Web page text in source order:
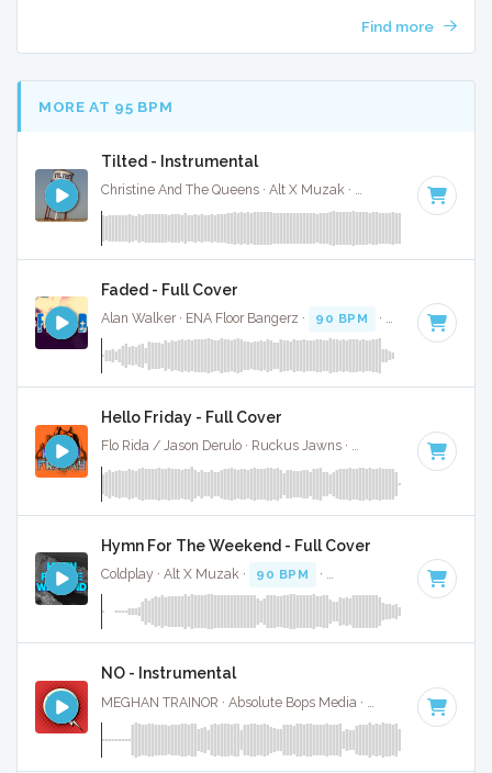
Find more
MORE AT 95 BPM
Tilted - Instrumental
Christine And The Queens · Alt X Muzak · 100 BPM · Key
Faded - Full Cover
Alan Walker · ENA Floor Bangerz · 90 BPM · Key of D#
Hello Friday - Full Cover
Flo Rida / Jason Derulo · Ruckus Jawns · 100 BPM · Key of
Hymn For The Weekend - Full Cover
Coldplay · Alt X Muzak · 90 BPM · Key of C minor · 4:19
NO - Instrumental
94 BPM · Key